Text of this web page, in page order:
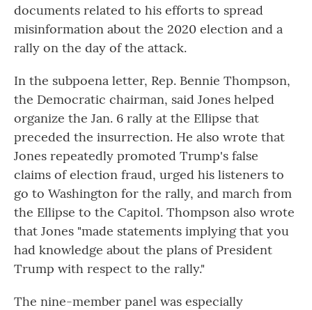
documents related to his efforts to spread
misinformation about the 2020 election and a
rally on the day of the attack.
In the subpoena letter, Rep. Bennie Thompson,
the Democratic chairman, said Jones helped
organize the Jan. 6 rally at the Ellipse that
preceded the insurrection. He also wrote that
Jones repeatedly promoted Trump's false
claims of election fraud, urged his listeners to
go to Washington for the rally, and march from
the Ellipse to the Capitol. Thompson also wrote
that Jones "made statements implying that you
had knowledge about the plans of President
Trump with respect to the rally."
The nine-member panel was especially